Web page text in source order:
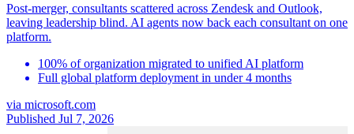
Post-merger, consultants scattered across Zendesk and Outlook,
leaving leadership blind. AI agents now back each consultant on one
platform.
100% of organization migrated to unified AI platform
Full global platform deployment in under 4 months
via microsoft.com
Published Jul 7, 2026